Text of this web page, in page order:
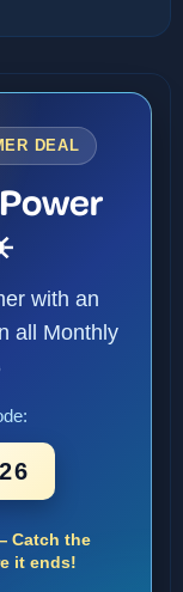
DEAL
with an
all Monthly
Catch the
it ends!